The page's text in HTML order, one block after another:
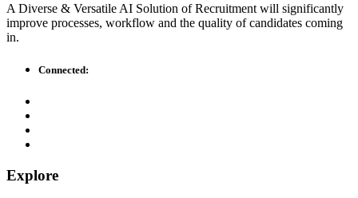
A Diverse & Versatile AI Solution of Recruitment will significantly
improve processes, workflow and the quality of candidates coming
in.
Connected:
Explore